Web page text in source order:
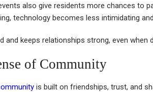
also give residents more chances to
technology becomes less intimidating
and keeps relationships strong, even when
of Community
is built on friendships, trust, and